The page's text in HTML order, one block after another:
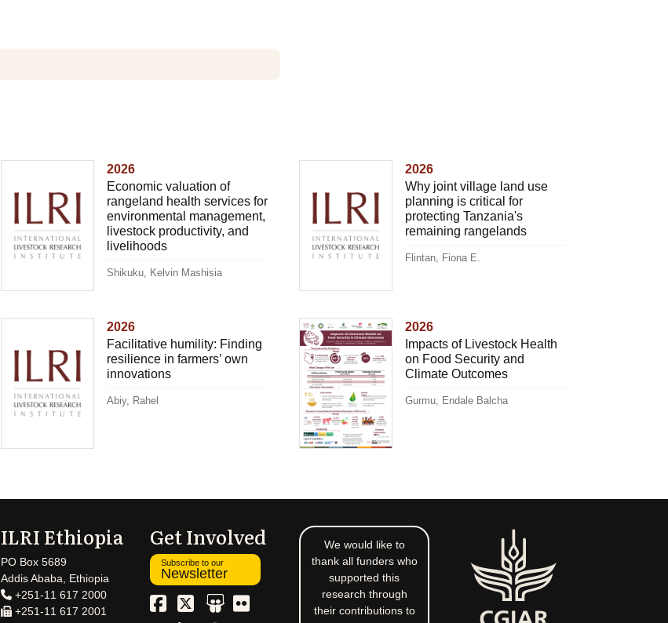
2026
Economic valuation of
rangeland health services for
environmental management,
livestock productivity, and
livelihoods
Shikuku, Kelvin Mashisia
2026
Why joint village land use
planning is critical for
protecting Tanzania's
remaining rangelands
Flintan, Fiona E.
2026
Facilitative humility: Finding
resilience in farmers’ own
innovations
Abiy, Rahel
2026
Impacts of Livestock Health
on Food Security and
Climate Outcomes
Gurmu, Endale Balcha
ILRI Ethiopia
PO Box 5689
Addis Ababa, Ethiopia
+251-11 617 2000
+251-11 617 2001
Get Involved
Subscribe to our
Newsletter
We would like to
thank all funders who
supported this
research through
their contributions to